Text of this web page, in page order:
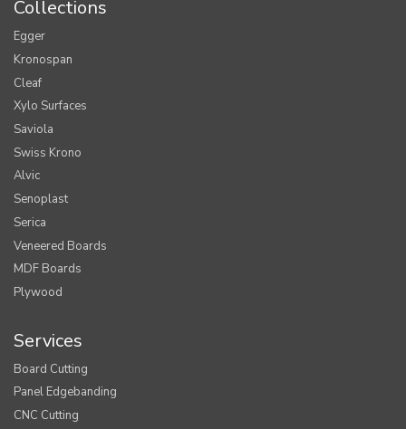
Collections
Egger
Kronospan
Cleaf
Xylo Surfaces
Saviola
Swiss Krono
Alvic
Senoplast
Serica
Veneered Boards
MDF Boards
Plywood
Services
Board Cutting
Panel Edgebanding
CNC Cutting